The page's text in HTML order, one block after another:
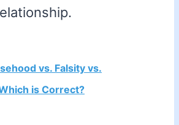
vs. Falsity vs.
is Correct?